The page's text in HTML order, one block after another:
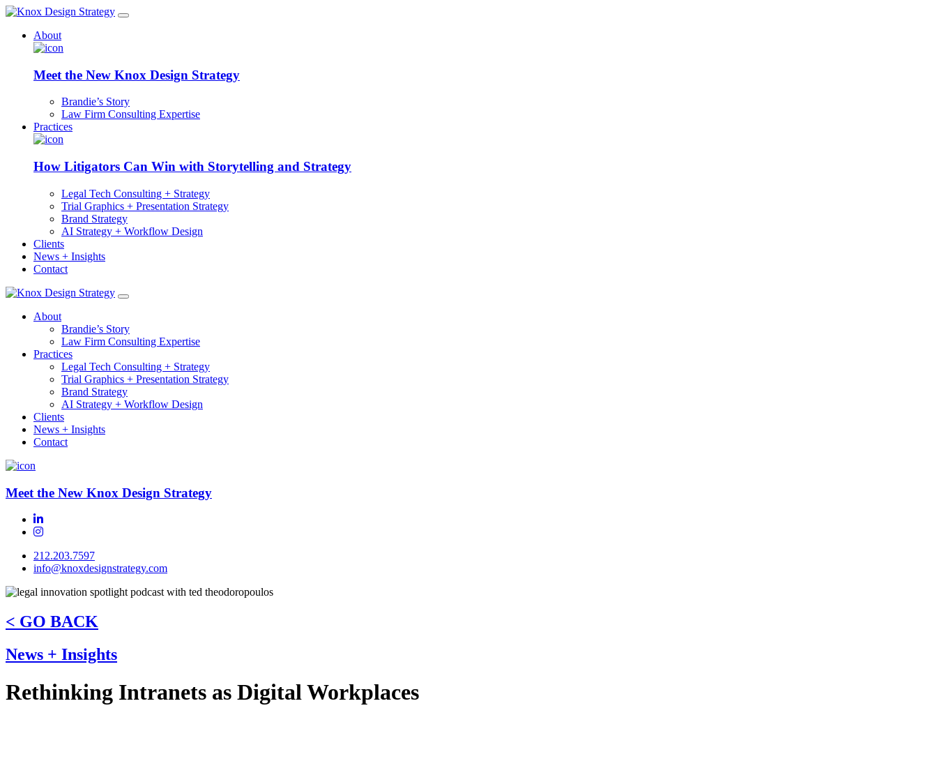
About
Meet the New Knox Design Strategy
Brandie’s Story
Law Firm Consulting Expertise
Practices
How Litigators Can Win with Storytelling and Strategy
Legal Tech Consulting + Strategy
Trial Graphics + Presentation Strategy
Brand Strategy
AI Strategy + Workflow Design
Clients
News + Insights
Contact
About
Brandie’s Story
Law Firm Consulting Expertise
Practices
Legal Tech Consulting + Strategy
Trial Graphics + Presentation Strategy
Brand Strategy
AI Strategy + Workflow Design
Clients
News + Insights
Contact
Meet the New Knox Design Strategy
212.203.7597
info@knoxdesignstrategy.com
< GO BACK
News + Insights
Rethinking Intranets as Digital Workplaces